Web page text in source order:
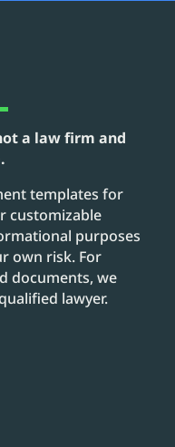
a law firm and
templates for
customizable
purposes
own risk. For
documents, we
lawyer.